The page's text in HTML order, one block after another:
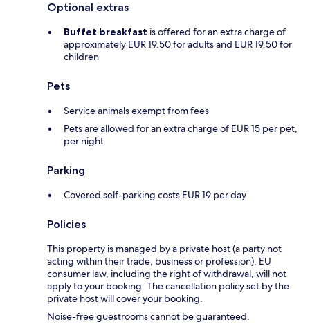
Optional extras
Buffet breakfast is offered for an extra charge of
approximately EUR 19.50 for adults and EUR 19.50 for
children
Pets
Service animals exempt from fees
Pets are allowed for an extra charge of EUR 15 per pet,
per night
Parking
Covered self-parking costs EUR 19 per day
Policies
This property is managed by a private host (a party not
acting within their trade, business or profession). EU
consumer law, including the right of withdrawal, will not
apply to your booking. The cancellation policy set by the
private host will cover your booking.
Noise-free guestrooms cannot be guaranteed.